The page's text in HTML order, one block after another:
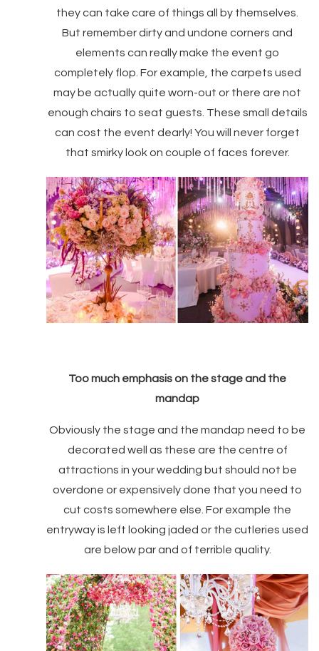
they can take care of things all by themselves.
But remember dirty and undone corners and
elements can really make the event go
completely flop. For example, the carpets used
may be actually quite worn-out or there are not
enough chairs to seat guests. These small details
can cost the event dearly! You will never forget
that smirky look on couple of faces forever.
Too much emphasis on the stage and the
mandap
Obviously the stage and the mandap need to be
decorated well as these are the centre of
attractions in your wedding but should not be
overdone or expensively done that you need to
cut costs somewhere else. For example the
entryway is left looking jaded or the cutleries used
are below par and of terrible quality.